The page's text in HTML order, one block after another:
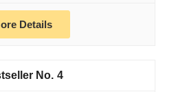
Details
4